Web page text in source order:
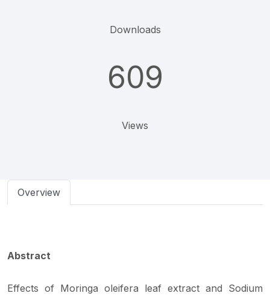
Downloads
609
Views
Overview
Abstract
Effects of Moringa oleifera leaf extract and Sodium